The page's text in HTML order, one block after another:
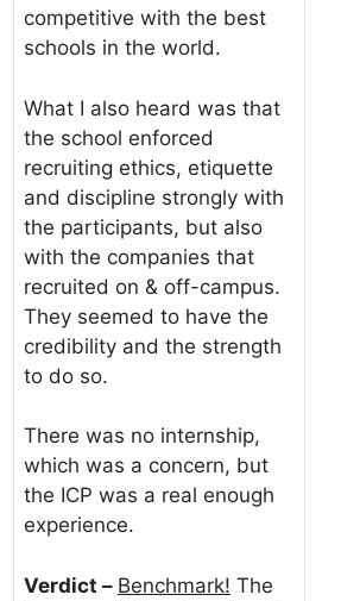
competitive with the best
schools in the world.
What I also heard was that
the school enforced
recruiting ethics, etiquette
and discipline strongly with
the participants, but also
with the companies that
recruited on & off-campus.
They seemed to have the
credibility and the strength
to do so.
There was no internship,
which was a concern, but
the ICP was a real enough
experience.
Verdict – Benchmark! The